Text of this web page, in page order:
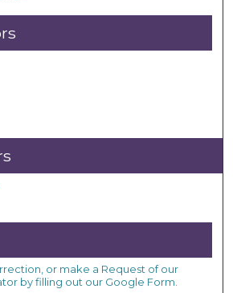
or make a Request of our
by filling out our Google Form.